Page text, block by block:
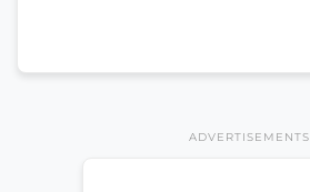
ADVERTISEMENTS